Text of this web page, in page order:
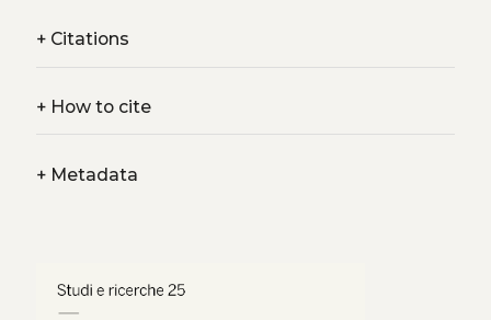
+Citations
+How to cite
+Metadata